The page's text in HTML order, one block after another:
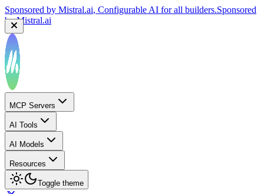
Sponsored by Mistral.ai, Configurable AI for all builders.Sponsored
byMistral.ai
MCP Servers
AI Tools
AI Models
Resources
Toggle theme